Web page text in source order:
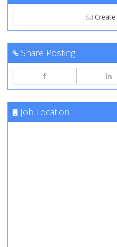
Create
Share Posting
Job Location